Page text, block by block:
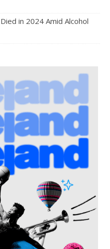
in 2024 Amid Alcohol